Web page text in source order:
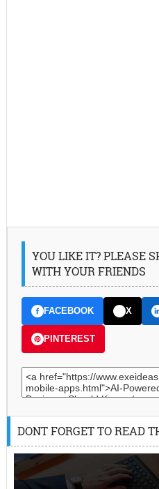
YOU LIKE IT? PLEASE
WITH YOUR FRIENDS
FACEBOOK X
PINTEREST
DONT FORGET TO READ